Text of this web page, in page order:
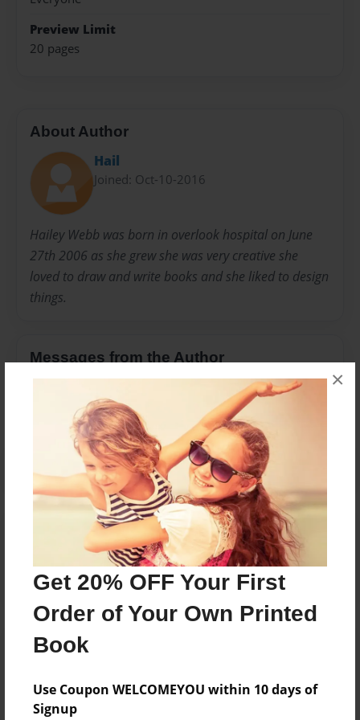
Get 20% OFF Your First
Order of Your Own Printed
Book
Use Coupon WELCOMEYOU within 10 days of
Signup
×
Preview Limit
20 pages
About Author
Hail
Joined: Oct-10-2016
Hailey Webb was born in overlook hospital on June
27th 2006 as she grew she was very creative she
loved to draw and write books and she liked to design
things.
Messages from the Author
No author messages are available for this book.
Reader's Comments
create an account to add a comment.